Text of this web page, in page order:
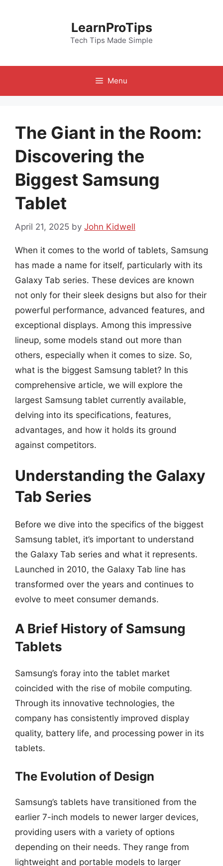
LearnProTips
Tech Tips Made Simple
Menu
The Giant in the Room:
Discovering the
Biggest Samsung
Tablet
April 21, 2025 by John Kidwell
When it comes to the world of tablets, Samsung
has made a name for itself, particularly with its
Galaxy Tab series. These devices are known
not only for their sleek designs but also for their
powerful performance, advanced features, and
exceptional displays. Among this impressive
lineup, some models stand out more than
others, especially when it comes to size. So,
what is the biggest Samsung tablet? In this
comprehensive article, we will explore the
largest Samsung tablet currently available,
delving into its specifications, features,
advantages, and how it holds its ground
against competitors.
Understanding the Galaxy
Tab Series
Before we dive into the specifics of the biggest
Samsung tablet, it’s important to understand
the Galaxy Tab series and what it represents.
Launched in 2010, the Galaxy Tab line has
transformed over the years and continues to
evolve to meet consumer demands.
A Brief History of Samsung
Tablets
Samsung’s foray into the tablet market
coincided with the rise of mobile computing.
Through its innovative technologies, the
company has consistently improved display
quality, battery life, and processing power in its
tablets.
The Evolution of Design
Samsung’s tablets have transitioned from the
earlier 7-inch models to newer larger devices,
providing users with a variety of options
depending on their needs. They range from
lightweight and portable models to larger